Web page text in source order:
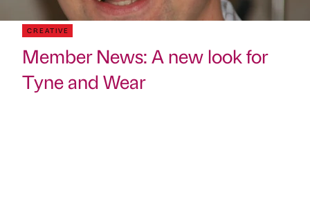
CREATIVE
Member News: A new look for
Tyne and Wear